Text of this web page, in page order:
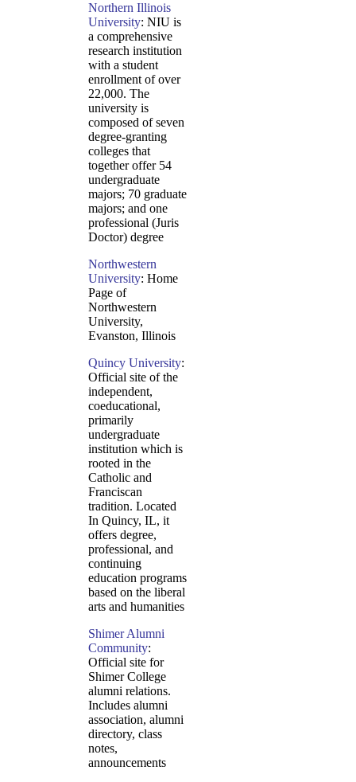
Northern Illinois
University: NIU is
a comprehensive
research institution
with a student
enrollment of over
22,000. The
university is
composed of seven
degree-granting
colleges that
together offer 54
undergraduate
majors; 70 graduate
majors; and one
professional (Juris
Doctor) degree
Northwestern
University: Home
Page of
Northwestern
University,
Evanston, Illinois
Quincy University:
Official site of the
independent,
coeducational,
primarily
undergraduate
institution which is
rooted in the
Catholic and
Franciscan
tradition. Located
In Quincy, IL, it
offers degree,
professional, and
continuing
education programs
based on the liberal
arts and humanities
Shimer Alumni
Community:
Official site for
Shimer College
alumni relations.
Includes alumni
association, alumni
directory, class
notes,
announcements